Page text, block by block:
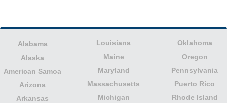
Alabama
Alaska
American Samoa
Arizona
Arkansas
Louisiana
Maine
Maryland
Massachusetts
Michigan
Oklahoma
Oregon
Pennsylvania
Puerto Rico
Rhode Island